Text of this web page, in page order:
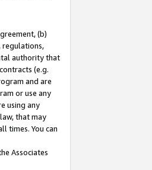
(b)
regulations,
authority that
(e.g.
and are
or use any
using any
that may
times. You can
Associates